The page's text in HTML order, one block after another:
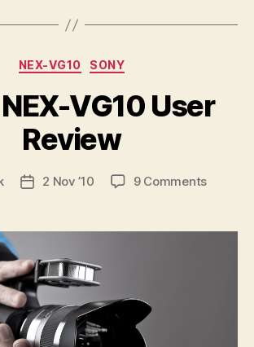
Categories
NEX-VG10 SONY
VG10 User
Review
Post2 Nov ’10 9 Commentson
VG10